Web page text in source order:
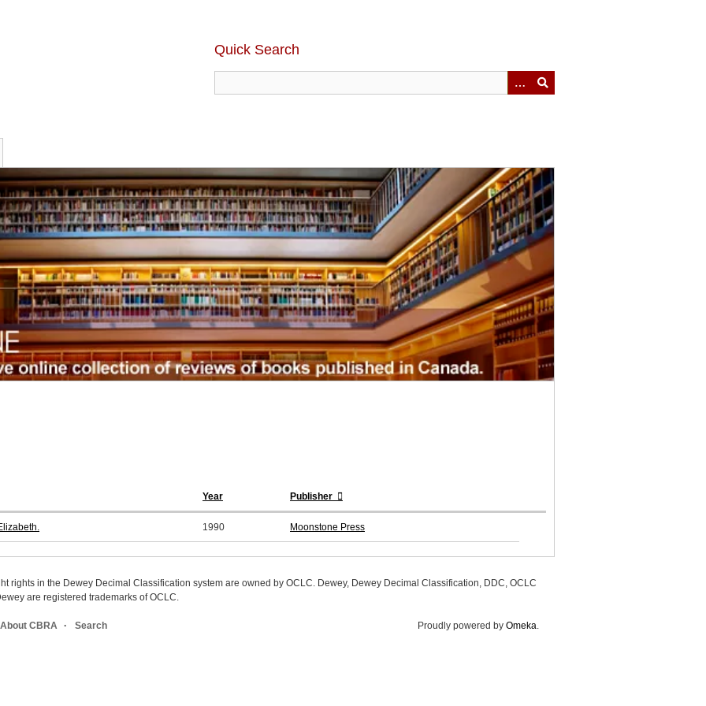
Quick Search
Year Publisher
1990 Moonstone Press
rights in the Dewey Decimal Classification system are owned by OCLC. Dewey, Dewey Decimal Classification, DDC, OCLC
are registered trademarks of OCLC.
About CBRA Search Proudly powered by Omeka.